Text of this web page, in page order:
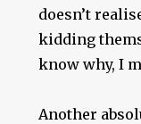
doesn’t
kidding
know why, I
Another